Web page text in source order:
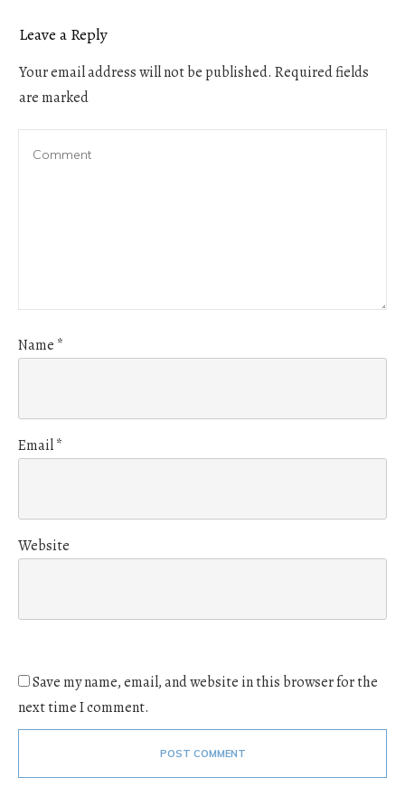
Leave a Reply
Your email address will not be published. Required fields
are marked
Name *
Email*
Website
Save my name, email, and website in this browser for the
next time I comment.
POST COMMENT